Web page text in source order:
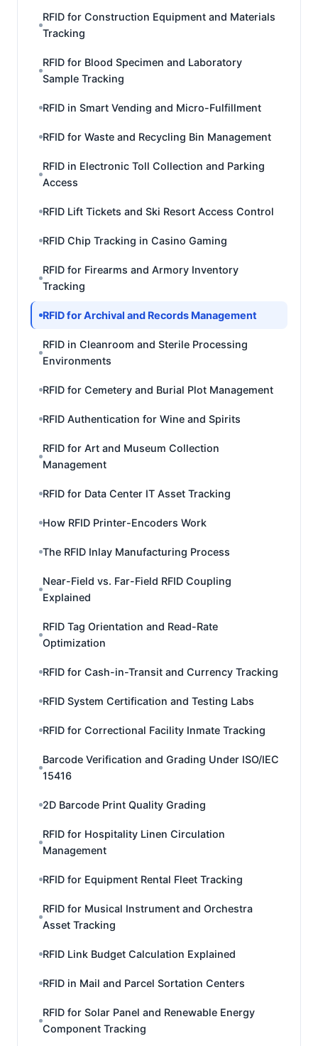
RFID for Construction Equipment and Materials
Tracking
RFID for Blood Specimen and Laboratory
Sample Tracking
RFID in Smart Vending and Micro-Fulfillment
RFID for Waste and Recycling Bin Management
RFID in Electronic Toll Collection and Parking
Access
RFID Lift Tickets and Ski Resort Access Control
RFID Chip Tracking in Casino Gaming
RFID for Firearms and Armory Inventory
Tracking
RFID for Archival and Records Management
RFID in Cleanroom and Sterile Processing
Environments
RFID for Cemetery and Burial Plot Management
RFID Authentication for Wine and Spirits
RFID for Art and Museum Collection
Management
RFID for Data Center IT Asset Tracking
How RFID Printer-Encoders Work
The RFID Inlay Manufacturing Process
Near-Field vs. Far-Field RFID Coupling
Explained
RFID Tag Orientation and Read-Rate
Optimization
RFID for Cash-in-Transit and Currency Tracking
RFID System Certification and Testing Labs
RFID for Correctional Facility Inmate Tracking
Barcode Verification and Grading Under ISO/IEC
15416
2D Barcode Print Quality Grading
RFID for Hospitality Linen Circulation
Management
RFID for Equipment Rental Fleet Tracking
RFID for Musical Instrument and Orchestra
Asset Tracking
RFID Link Budget Calculation Explained
RFID in Mail and Parcel Sortation Centers
RFID for Solar Panel and Renewable Energy
Component Tracking